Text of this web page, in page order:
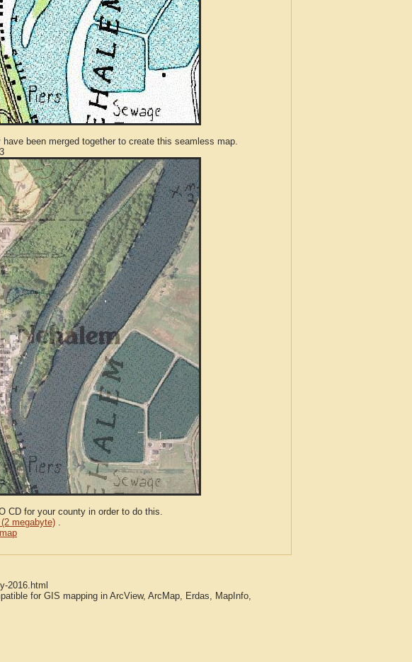
been merged together to create this seamless map.
CD for your county in order to do this.
megabyte) .
2016.html
for GIS mapping in ArcView, ArcMap, Erdas, MapInfo,